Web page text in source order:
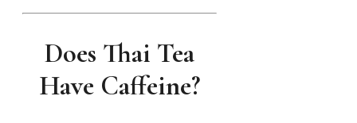
Does Thai Tea
Have Caffeine?